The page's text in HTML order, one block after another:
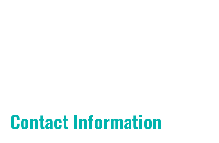
Contact Information